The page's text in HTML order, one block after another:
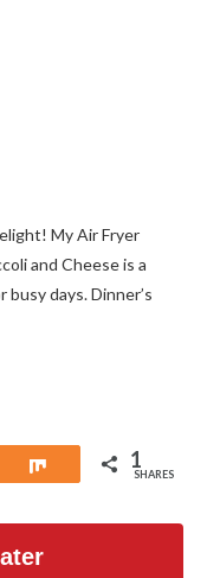
My Air Fryer
and Cheese is a
days. Dinner’s
Share 1
SHARES